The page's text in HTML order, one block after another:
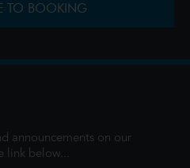
TO BOOKING
announcements on our
link below...